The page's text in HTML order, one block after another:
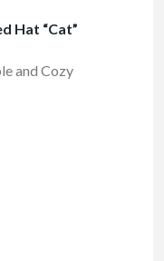
Hat “Cat”
and Cozy